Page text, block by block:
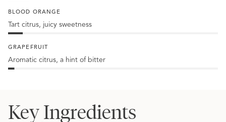
Sandalwood
BLOOD ORANGE
Tart citrus, juicy sweetness
Blood
orange
GRAPEFRUIT
Aromatic citrus, a hint of bitter
Key Ingredients